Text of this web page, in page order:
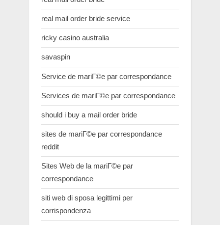
real mail order bride service
ricky casino australia
savaspin
Service de mariГ©e par correspondance
Services de mariГ©e par correspondance
should i buy a mail order bride
sites de mariГ©e par correspondance
reddit
Sites Web de la mariГ©e par
correspondance
siti web di sposa legittimi per
corrispondenza